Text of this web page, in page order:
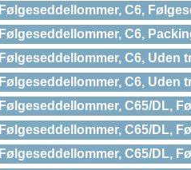
Følgeseddellommer, C6,
Følgeseddellommer, C6,
Følgeseddellommer, C6, Uden
Følgeseddellommer, C6, Uden
Følgeseddellommer, C65/DL,
Følgeseddellommer, C65/DL,
Følgeseddellommer, C65/DL,